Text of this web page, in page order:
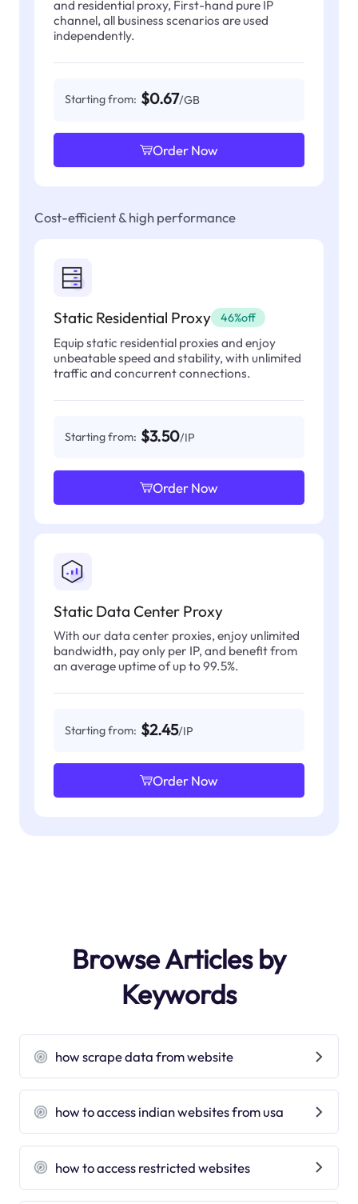
and residential proxy, First-hand pure IP
channel, all business scenarios are used
independently.
Starting from: $0.67/GB
Order Now
Cost-efficient & high performance
Static Residential Proxy 46%off
Equip static residential proxies and enjoy
unbeatable speed and stability, with unlimited
traffic and concurrent connections.
Starting from: $3.50/IP
Order Now
Static Data Center Proxy
With our data center proxies, enjoy unlimited
bandwidth, pay only per IP, and benefit from
an average uptime of up to 99.5%.
Starting from: $2.45/IP
Order Now
Browse Articles by
Keywords
how scrape data from website
how to access indian websites from usa
how to access restricted websites